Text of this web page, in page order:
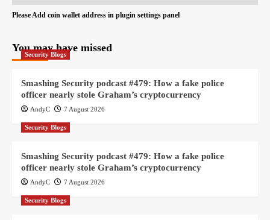
Please Add coin wallet address in plugin settings panel
You may have missed
Security Blogs
Smashing Security podcast #479: How a fake police
officer nearly stole Graham’s cryptocurrency
AndyC 7 August 2026
Security Blogs
Smashing Security podcast #479: How a fake police
officer nearly stole Graham’s cryptocurrency
AndyC 7 August 2026
Security Blogs